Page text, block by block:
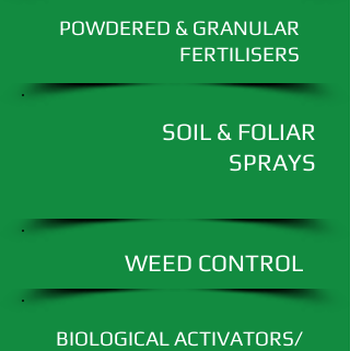
POWDERED & GRANULAR
FERTILISERS
SOIL & FOLIAR
SPRAYS
WEED CONTROL
BIOLOGICAL ACTIVATORS/